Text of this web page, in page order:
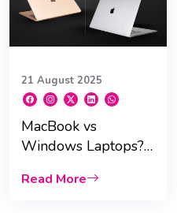
21 August 2025
MacBook vs
Windows Laptops?
UAE Students
Read More